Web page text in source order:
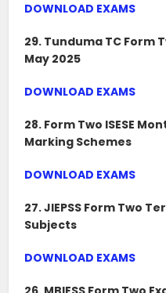
DOWNLOAD EXAMS
29. Tunduma TC Form
May 2025
DOWNLOAD EXAMS
28. Form Two ISESE
Marking Schemes
DOWNLOAD EXAMS
27. JIEPSS Form Two
Subjects
DOWNLOAD EXAMS